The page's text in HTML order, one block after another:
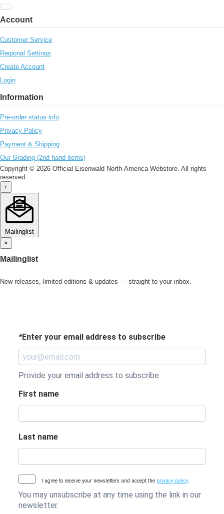
Account
Customer Service
Regional Settings
Create Account
Login
Information
Pre-order status info
Privacy Policy
Payment & Shipping
Our Grading (2nd hand items)
Copyright © 2026 Official Eisenwald North-America Webstore. All rights
reserved.
↑
Mailinglist
×
Mailinglist
New releases, limited editions & updates — straight to your inbox.
Enter your email address to subscribe
*
Provide your email address to subscribe.
First name
Last name
I agree to receive your newsletters and accept the privacy policy.
You may unsubscribe at any time using the link in our
newsletter.